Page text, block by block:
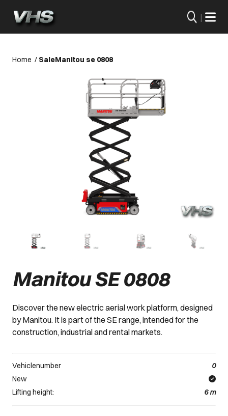
|
Home / SaleManitou se 0808
Manitou SE 0808
Discover the new electric aerial work platform, designed
by Manitou. It is part of the SE range, intended for the
construction, industrial and rental markets.
Vehiclenumber
0
New
Lifting height:
6m